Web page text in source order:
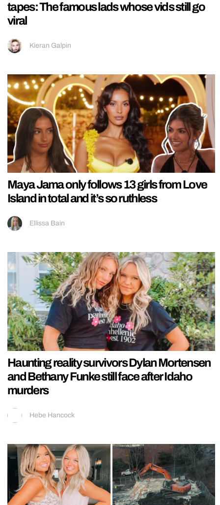
tapes: The famous lads whose vids still go
viral
Kieran Galpin
Maya Jama only follows 13 girls from Love
Island in total and it’s so ruthless
Ellissa Bain
Haunting reality survivors Dylan Mortensen
and Bethany Funke still face after Idaho
murders
Hebe Hancock